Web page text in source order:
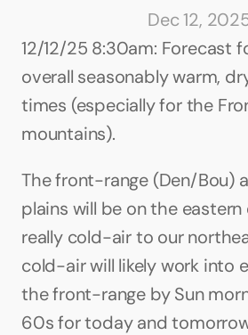
Dec 12,
12/12/25 8:30am: Forecast
overall seasonably warm,
times (especially for the
mountains).
The front-range (Den/Bou)
plains will be on the
really cold-air to our
cold-air will likely work into
the front-range by Sun
60s for today and